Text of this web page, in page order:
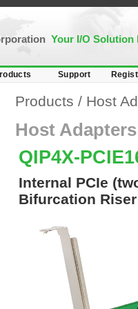
Your I/O Solution
Support
Products / Host
Host Adapters
QIP4X-
Internal PCIe
Bifurcation